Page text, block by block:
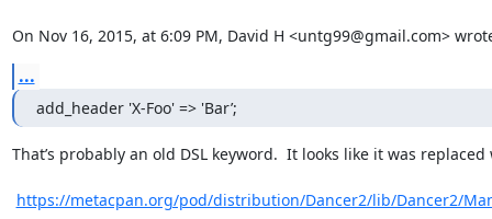
On Nov 16, 2015, at 6:09 PM, David H <untg99@gmail.com>
...
add_header 'X-Foo' => 'Bar’;
That’s probably an old DSL keyword.  It looks like it was replaced
https://metacpan.org/pod/distribution/Dancer2/lib/Dancer2/